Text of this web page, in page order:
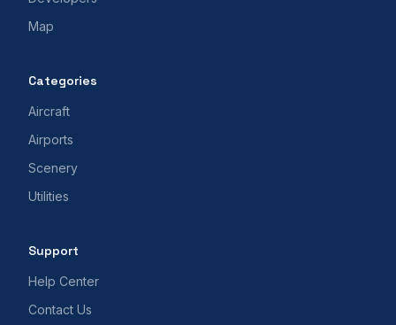
Map
Categories
Aircraft
Airports
Scenery
Utilities
Support
Help Center
Contact Us